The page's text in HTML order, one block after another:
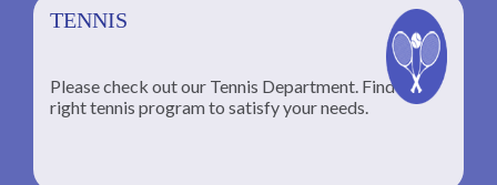
TENNIS
Please check out our Tennis Department. Find the
right tennis program to satisfy your needs.